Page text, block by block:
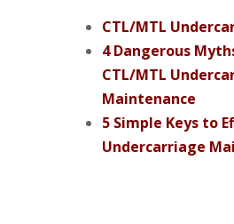
CTL/MTL
4 Dangerous
CTL/MTL
Maintenance
5 Simple Keys to
Undercarriage